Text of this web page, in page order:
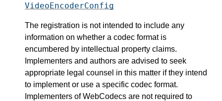
VideoEncoderConfig
The registration is not intended to include any
information on whether a codec format is
encumbered by intellectual property claims.
Implementers and authors are advised to seek
appropriate legal counsel in this matter if they intend
to implement or use a specific codec format.
Implementers of WebCodecs are not required to